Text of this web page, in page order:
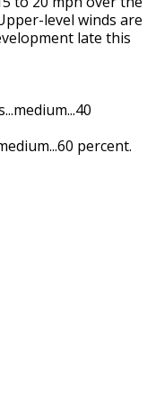
level winds are
late this
percent.